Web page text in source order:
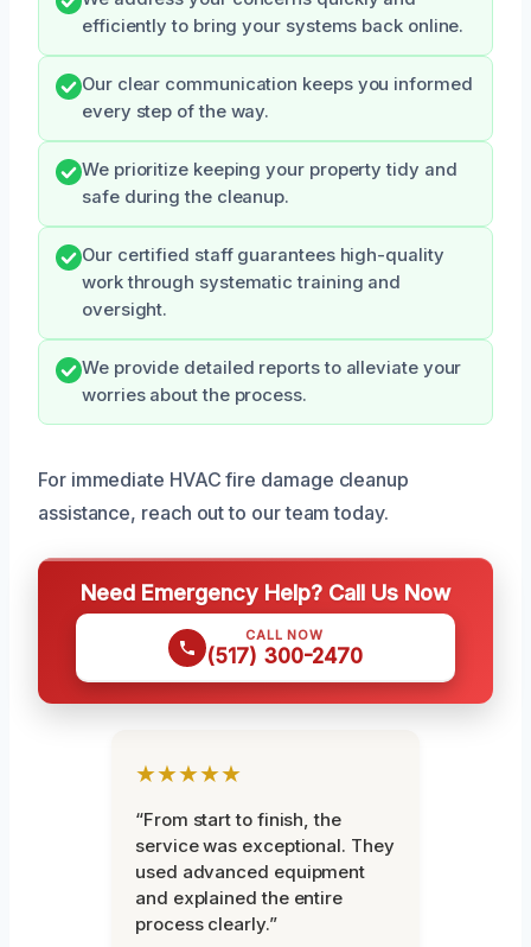
efficiently to bring your systems back online.
Our clear communication keeps you informed
every step of the way.
We prioritize keeping your property tidy and
safe during the cleanup.
Our certified staff guarantees high-quality
work through systematic training and
oversight.
We provide detailed reports to alleviate your
worries about the process.
For immediate HVAC fire damage cleanup
assistance, reach out to our team today.
Need Emergency Help? Call Us Now
CALL NOW
(517) 300-2470
★★★★★
“From start to finish, the
service was exceptional. They
used advanced equipment
and explained the entire
process clearly.”